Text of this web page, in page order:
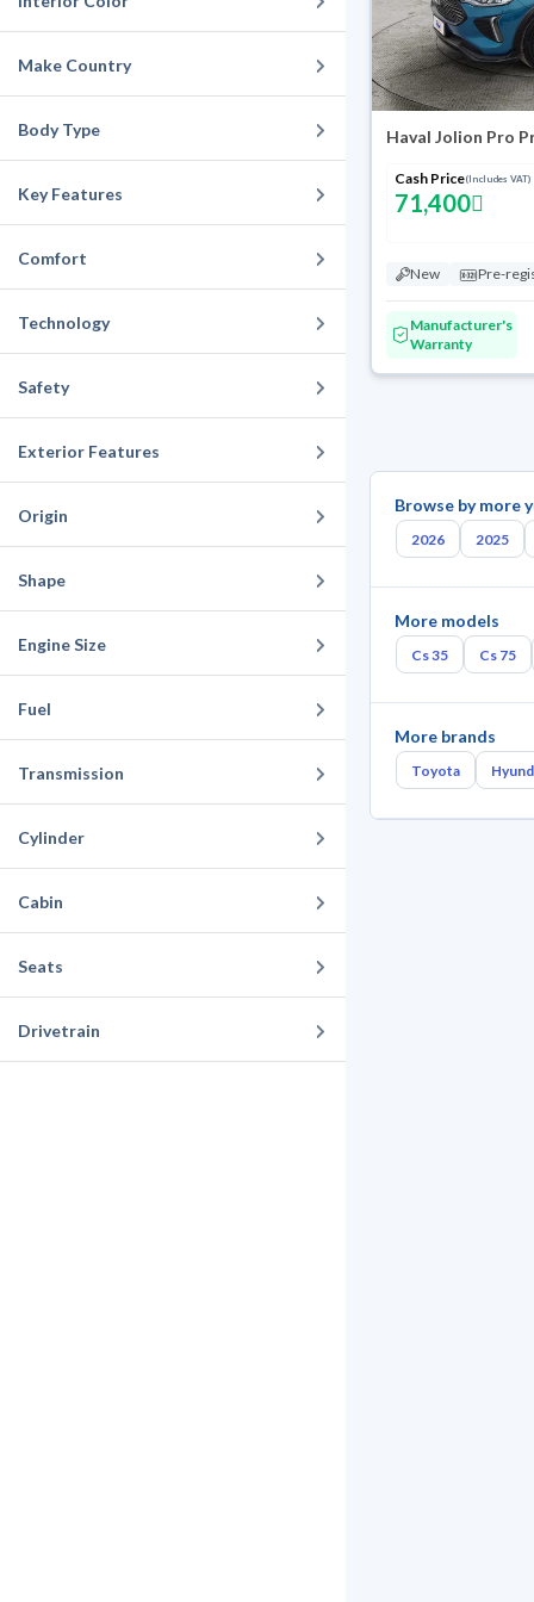
Make Country
Body Type
Key Features
Comfort
Technology
Safety
Exterior Features
Origin
Shape
Engine Size
Fuel
Transmission
Cylinder
Cabin
Seats
Drivetrain
Haval Jolion Pro
Cash Price(Includes VAT)
71,400
New Pre-
Manufacturer's
Warranty
Browse by more
2026 2025
More models
Cs 35 Cs 75
More brands
Toyota